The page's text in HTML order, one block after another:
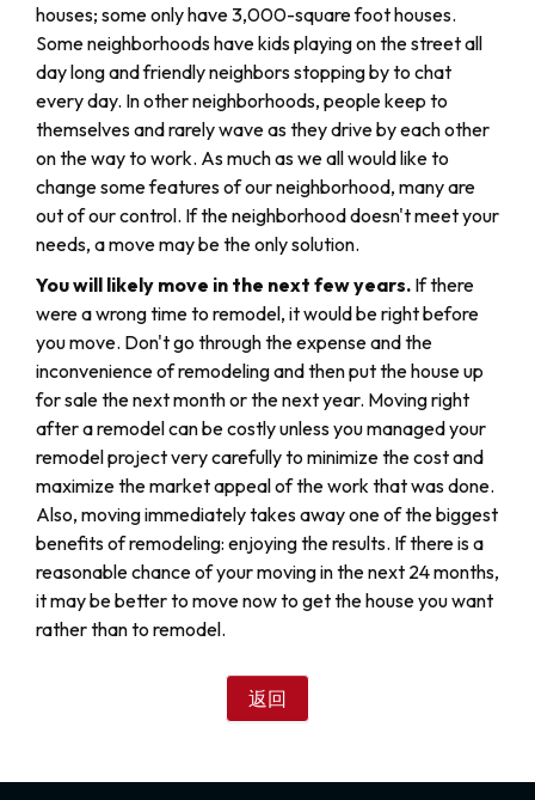
houses; some only have 3,000-square foot houses.
Some neighborhoods have kids playing on the street all
day long and friendly neighbors stopping by to chat
every day. In other neighborhoods, people keep to
themselves and rarely wave as they drive by each other
on the way to work. As much as we all would like to
change some features of our neighborhood, many are
out of our control. If the neighborhood doesn't meet your
needs, a move may be the only solution.
You will likely move in the next few years. If there
were a wrong time to remodel, it would be right before
you move. Don't go through the expense and the
inconvenience of remodeling and then put the house up
for sale the next month or the next year. Moving right
after a remodel can be costly unless you managed your
remodel project very carefully to minimize the cost and
maximize the market appeal of the work that was done.
Also, moving immediately takes away one of the biggest
benefits of remodeling: enjoying the results. If there is a
reasonable chance of your moving in the next 24 months,
it may be better to move now to get the house you want
rather than to remodel.